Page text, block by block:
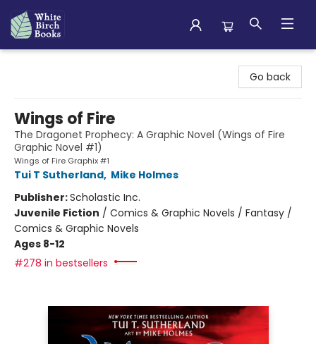
Go back
Wings of Fire
The Dragonet Prophecy: A Graphic Novel (Wings of Fire
Graphic Novel #1)
Wings of Fire Graphix #1
Tui T Sutherland, Mike Holmes
Publisher:Scholastic Inc.
Juvenile Fiction / Comics & Graphic Novels / Fantasy /
Comics & Graphic Novels
Ages 8-12
#278 in bestsellers